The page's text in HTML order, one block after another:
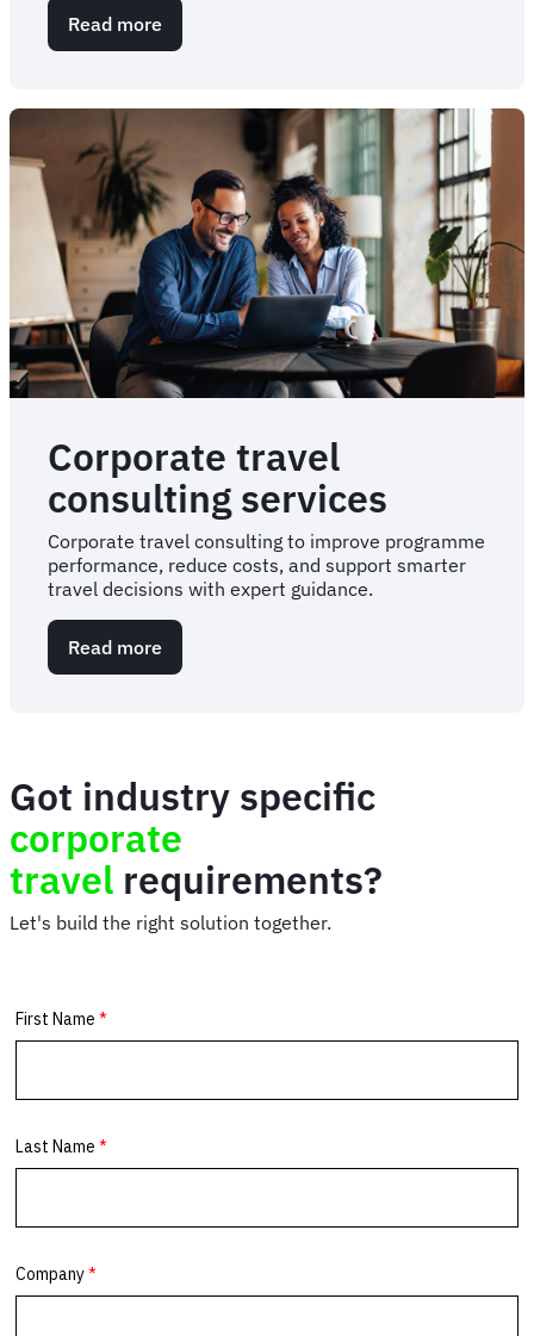
Read more
Corporate
Management
|
FCM
Meetings
&
Events
Corporate travel
consulting services
Corporate travel consulting to improve programme
performance, reduce costs, and support smarter
travel decisions with expert guidance.
Read more
Corporate
Got industry specific
corporate
travel requirements?
Let's build the right solution together.